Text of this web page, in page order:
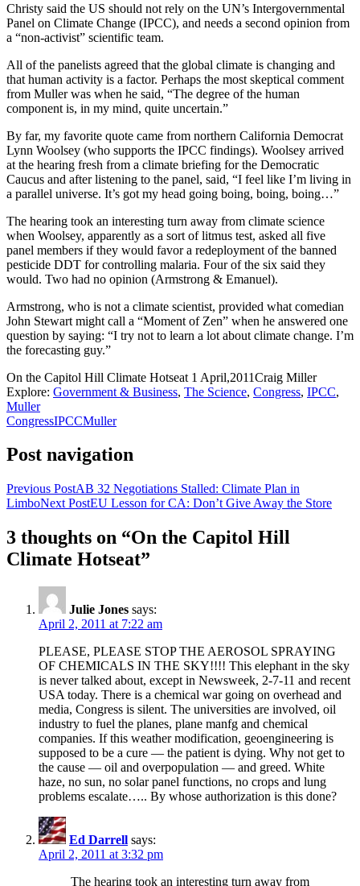
Christy said the US should not rely on the UN’s Intergovernmental
Panel on Climate Change (IPCC), and needs a second opinion from
a “non-activist” scientific team.
All of the panelists agreed that the global climate is changing and
that human activity is a factor. Perhaps the most skeptical comment
from Muller was when he said, “The degree of the human
component is, in my mind, quite uncertain.”
By far, my favorite quote came from northern California Democrat
Lynn Woolsey (who supports the IPCC findings). Woolsey arrived
at the hearing fresh from a climate briefing for the Democratic
Caucus and after listening to the panel, said, “I feel like I’m living in
a parallel universe. It’s got my head going boing, boing, boing…”
The hearing took an interesting turn away from climate science
when Woolsey, apparently as a sort of litmus test, asked all five
panel members if they would favor a redeployment of the banned
pesticide DDT for controlling malaria. Four of the six said they
would. Two had no opinion (Armstrong & Emanuel).
Armstrong, who is not a climate scientist, provided what comedian
John Stewart might call a “Moment of Zen” when he answered one
question by saying: “I try not to learn a lot about climate change. I’m
the forecasting guy.”
On the Capitol Hill Climate Hotseat 1 April,2011Craig Miller
Explore: Government & Business, The Science, Congress, IPCC,
Muller
CongressIPCCMuller
Post navigation
Previous PostAB 32 Negotiations Stalled: Climate Plan in
LimboNext PostEU Lesson for CA: Don’t Give Away the Store
3 thoughts on “On the Capitol Hill
Climate Hotseat”
Julie Jones says:
April 2, 2011 at 7:22 am
PLEASE, PLEASE STOP THE AEROSOL SPRAYING
OF CHEMICALS IN THE SKY!!!! This elephant in the sky
is never talked about, except in Newsweek, 2-7-11 and recent
USA today. There is a chemical war going on overhead and
media, Congress is silent. The universities are involved, oil
industry to fuel the planes, plane manfg and chemical
companies. If this weather modification, geoengineering is
supposed to be a cure — the patient is dying. Why not get to
the cause — oil and overpopulation — and greed. White
haze, no sun, no solar panel functions, no crops and lung
problems escalate….. By whose authorization is this done?
Ed Darrell says:
April 2, 2011 at 3:32 pm
The hearing took an interesting turn away from